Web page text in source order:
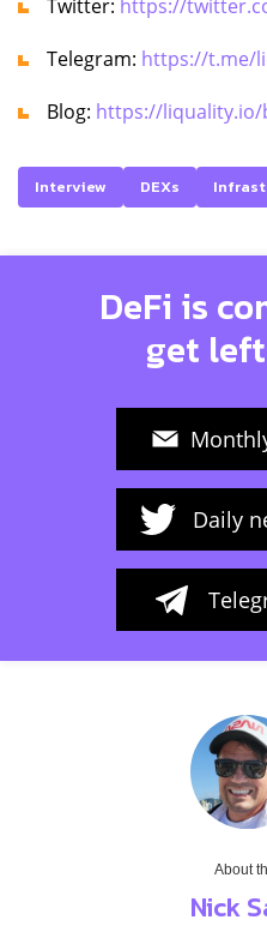
Twitter: https://
Telegram: https://t.me/
Blog: https://
Interview DEXs
DeFi is
get
Daily
About
Nick